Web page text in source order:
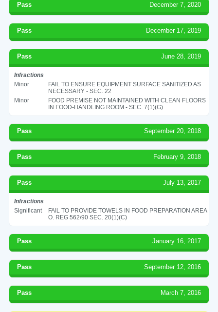
Pass December 7, 2020
Pass December 17, 2019
Pass June 28, 2019
Infractions
Minor
FAIL TO ENSURE EQUIPMENT SURFACE SANITIZED AS
NECESSARY - SEC. 22
Minor
FOOD PREMISE NOT MAINTAINED WITH CLEAN FLOORS
IN FOOD-HANDLING ROOM - SEC. 7(1)(G)
Pass September 20, 2018
Pass February 9, 2018
Pass July 13, 2017
Infractions
Significant
FAIL TO PROVIDE TOWELS IN FOOD PREPARATION AREA
O. REG 562/90 SEC. 20(1)(C)
Pass January 16, 2017
Pass September 12, 2016
Pass March 7, 2016